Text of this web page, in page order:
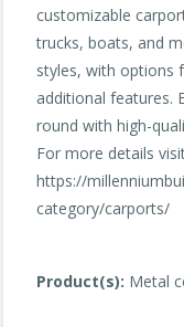
customizable
trucks, boats, and
styles, with options
additional features.
round with high-
For more details
https://
category/carports/
Product(s): Metal